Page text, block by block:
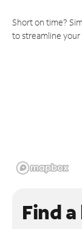
Short on time?
to streamline your
Find